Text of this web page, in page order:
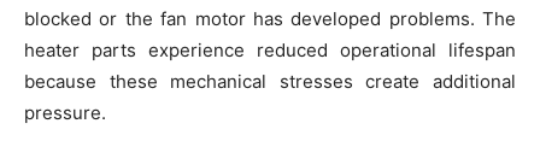
blocked or the fan motor has developed problems. The
heater parts experience reduced operational lifespan
because these mechanical stresses create additional
pressure.